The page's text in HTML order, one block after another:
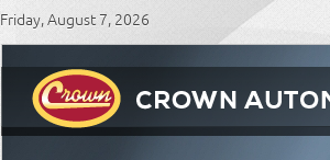
Friday, August 7, 2026